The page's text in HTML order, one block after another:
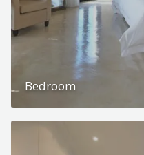
Bedroom